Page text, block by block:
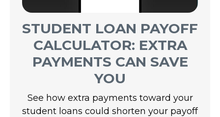
STUDENT LOAN PAYOFF
CALCULATOR: EXTRA
PAYMENTS CAN SAVE
YOU
See how extra payments toward your
student loans could shorten your payoff